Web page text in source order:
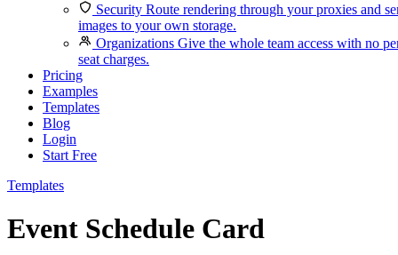
Security Route rendering through your proxies and
images to your own storage.
Organizations Give the whole team access with no
seat charges.
Pricing
Examples
Templates
Blog
Login
Start Free
Templates
Event Schedule Card